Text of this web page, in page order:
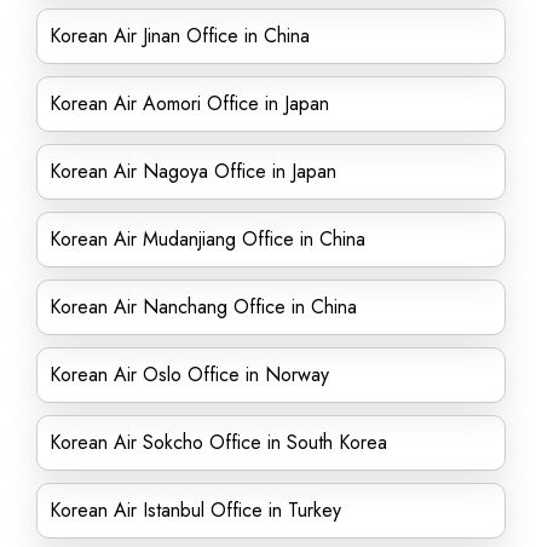
Korean Air Jinan Office in China
Korean Air Aomori Office in Japan
Korean Air Nagoya Office in Japan
Korean Air Mudanjiang Office in China
Korean Air Nanchang Office in China
Korean Air Oslo Office in Norway
Korean Air Sokcho Office in South Korea
Korean Air Istanbul Office in Turkey